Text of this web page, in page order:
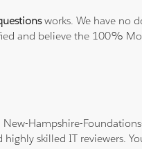
works. We have no
and believe the 100%
Hampshire-
skilled IT reviewers.